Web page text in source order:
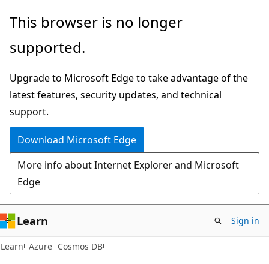
Skip
main
Skip
Ask
chat
experience
This browser is no longer
supported.
Upgrade to Microsoft Edge to take advantage of the
latest features, security updates, and technical
support.
Download Microsoft Edge
More info about Internet Explorer and Microsoft
Edge
Learn Sign in
Learn Azure Cosmos DB